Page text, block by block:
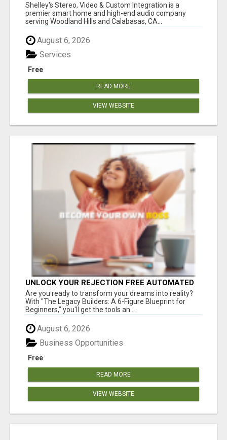
Shelley's Stereo, Video & Custom Integration is a
premier smart home and high-end audio company
serving Woodland Hills and Calabasas, CA...
August 6, 2026
Free
Services
READ MORE
VIEW WEBSITE
UNLOCK YOUR REJECTION FREE AUTOMATED
BUSINESS OPPORTUNITY!
Are you ready to transform your dreams into reality?
With "The Legacy Builders: A 6-Figure Blueprint for
Beginners," you'll get the tools an...
August 6, 2026
Free
Business Opportunities
READ MORE
VIEW WEBSITE